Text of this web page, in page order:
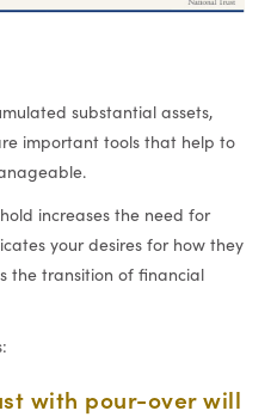
substantial assets,
important tools that help to
increases the need for
your desires for how they
the transition of financial
with pour-over will